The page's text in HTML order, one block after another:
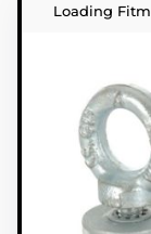
Loading